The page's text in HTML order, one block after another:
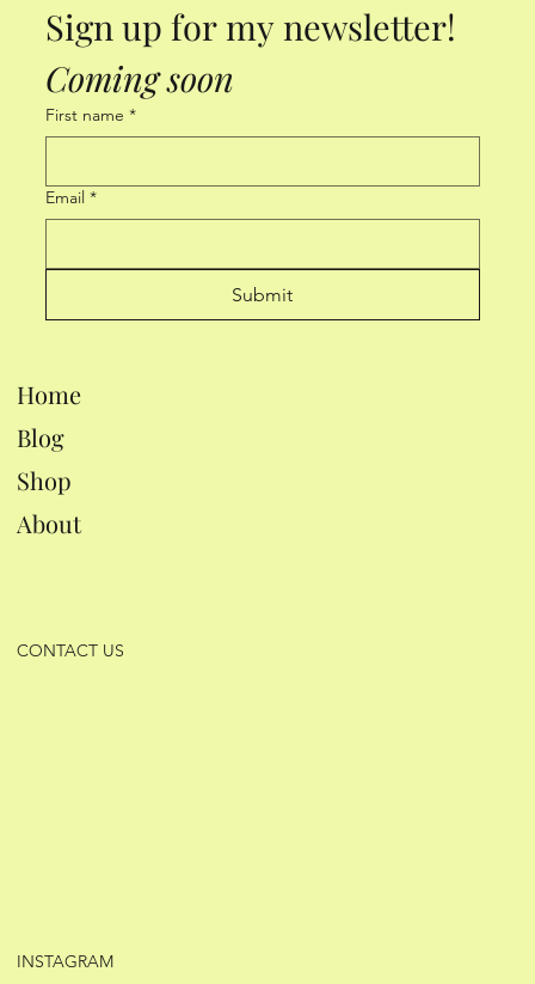
Coming soon
First name *
Email *
Submit
Home
Blog
Shop
About
CONTACT US
INSTAGRAM